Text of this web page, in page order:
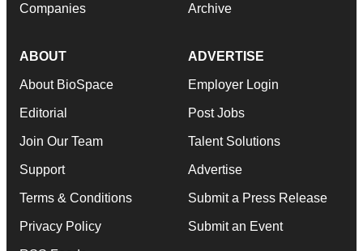
Companies Archive
ABOUT
About BioSpace
Editorial
Join Our Team
Support
Terms & Conditions
Privacy Policy
ADVERTISE
Employer Login
Post Jobs
Talent Solutions
Advertise
Submit a Press Release
Submit an Event